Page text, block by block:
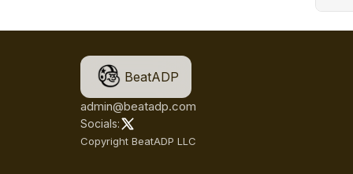
BeatADP
admin@beatadp.com
Socials:
Copyright BeatADP LLC